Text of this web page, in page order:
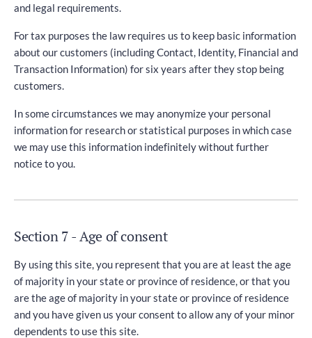
and legal requirements.
For tax purposes the law requires us to keep basic information
about our customers (including Contact, Identity, Financial and
Transaction Information) for six years after they stop being
customers.
In some circumstances we may anonymize your personal
information for research or statistical purposes in which case
we may use this information indefinitely without further
notice to you.
Section 7 - Age of consent
By using this site, you represent that you are at least the age
of majority in your state or province of residence, or that you
are the age of majority in your state or province of residence
and you have given us your consent to allow any of your minor
dependents to use this site.